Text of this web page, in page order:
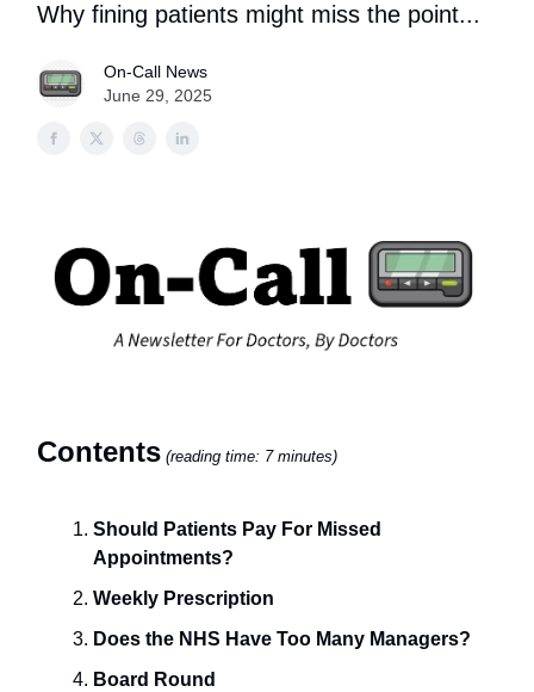
Why fining patients might miss the point...
On-Call News
June 29, 2025
Contents (reading time: 7 minutes)
Should Patients Pay For Missed
Appointments?
Weekly Prescription
Does the NHS Have Too Many Managers?
Board Round